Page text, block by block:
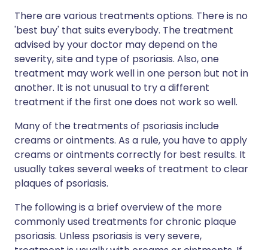
There are various treatments options. There is no
'best buy' that suits everybody. The treatment
advised by your doctor may depend on the
severity, site and type of psoriasis. Also, one
treatment may work well in one person but not in
another. It is not unusual to try a different
treatment if the first one does not work so well.
Many of the treatments of psoriasis include
creams or ointments. As a rule, you have to apply
creams or ointments correctly for best results. It
usually takes several weeks of treatment to clear
plaques of psoriasis.
The following is a brief overview of the more
commonly used treatments for chronic plaque
psoriasis. Unless psoriasis is very severe,